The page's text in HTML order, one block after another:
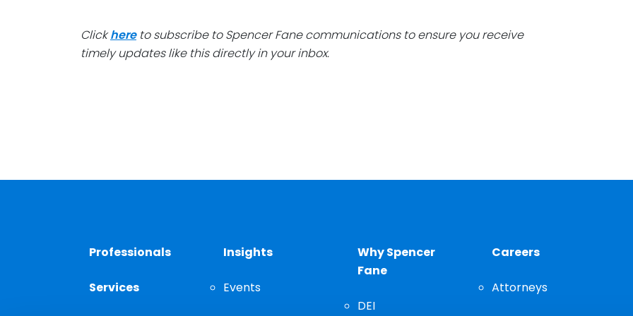
Clickhere to subscribe to Spencer Fane communications to ensure you receive
timely updates like this directly in your inbox.
Professionals
Services
Insights
Events
Why Spencer
Fane
DEI
Careers
Attorneys